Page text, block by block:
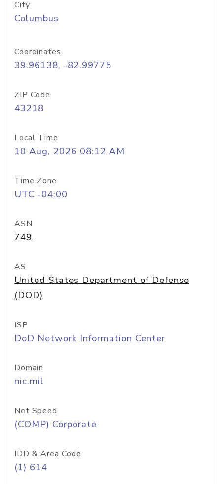
City
Columbus
Coordinates
39.96138, -82.99775
ZIP Code
43218
Local Time
10 Aug, 2026 08:12 AM
Time Zone
UTC -04:00
ASN
749
AS
United States Department of Defense
(DOD)
ISP
DoD Network Information Center
Domain
nic.mil
Net Speed
(COMP) Corporate
IDD & Area Code
(1) 614